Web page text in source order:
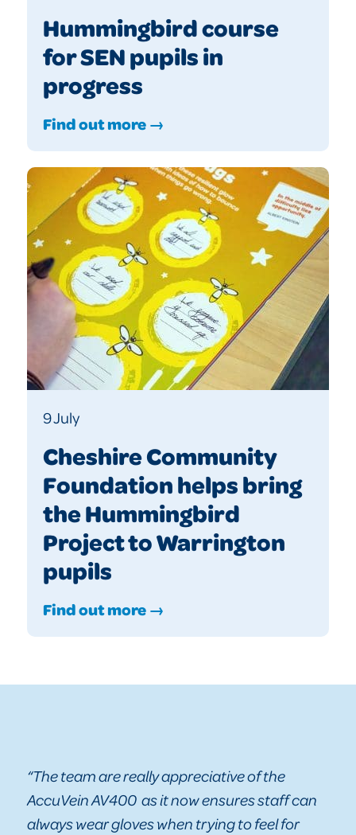
Hummingbird course
for SEN pupils in
progress
Find out more →
9 July
Cheshire Community
Foundation helps bring
the Hummingbird
Project to Warrington
pupils
Find out more →
“The team are really appreciative of the
AccuVein AV400 as it now ensures staff can
always wear gloves when trying to feel for